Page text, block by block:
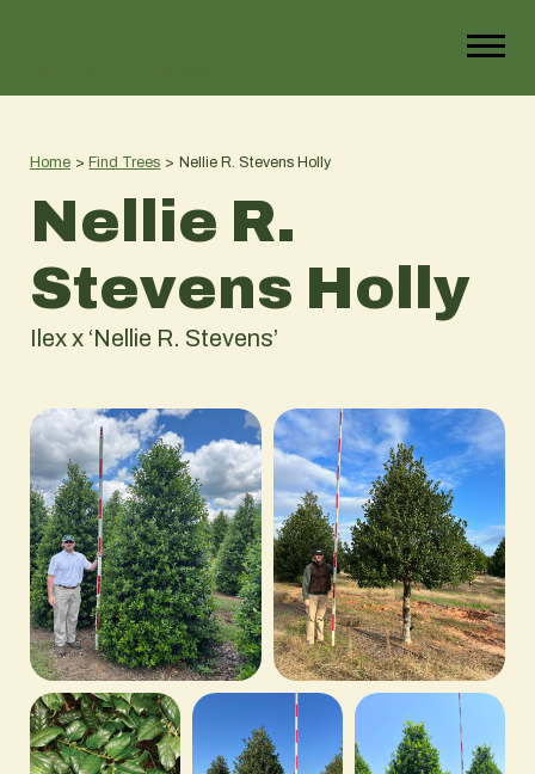
Home > Find Trees > Nellie R. Stevens Holly
Nellie R.
Stevens Holly
Ilex x ‘Nellie R. Stevens’